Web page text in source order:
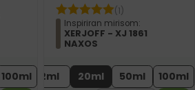
100ml
(1)
Inspiriran mirisom:
XERJOFF - XJ 1861
NAXOS
2ml 20ml 50ml 100ml